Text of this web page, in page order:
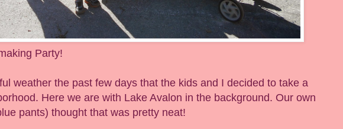
Party!
weather the past few days that the kids and I decided to take a
Here we are with Lake Avalon in the background. Our own
pants) thought that was pretty neat!